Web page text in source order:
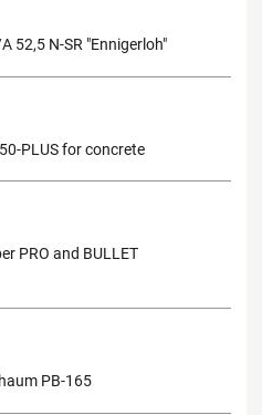
52,5 N-SR "Ennigerloh"
PLUS for concrete
PRO and BULLET
PB-165